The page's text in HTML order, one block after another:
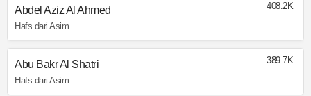
Abdel Aziz Al Ahmed
Hafs dari Asim
408.2K
Abu Bakr Al Shatri
Hafs dari Asim
389.7K